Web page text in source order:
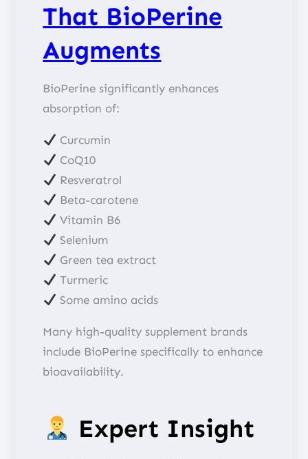
That BioPerine
Augments
BioPerine significantly enhances
absorption of:
Curcumin
CoQ10
Resveratrol
Beta-carotene
Vitamin B6
Selenium
Green tea extract
Turmeric
Some amino acids
Many high-quality supplement brands
include BioPerine specifically to enhance
bioavailability.
Expert Insight